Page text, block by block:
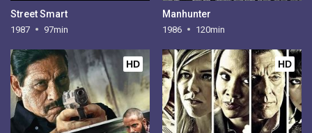
Street Smart
1987 97min
Manhunter
1986 120min
HD HD